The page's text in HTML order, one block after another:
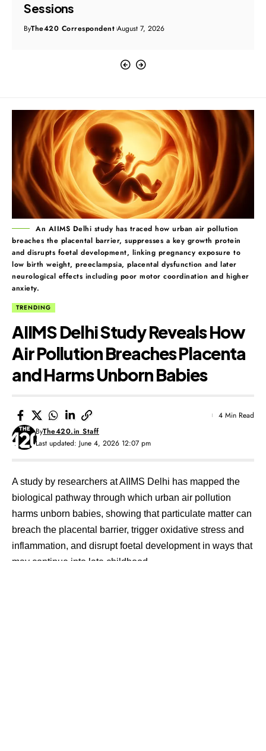
Sessions
ByThe420 Correspondent August 7, 2026
An AIIMS Delhi study has traced how urban air pollution
breaches the placental barrier, suppresses a key growth protein
and disrupts foetal development, linking pregnancy exposure to
low birth weight, preeclampsia, placental dysfunction and later
neurological effects including poor motor coordination and higher
anxiety.
TRENDING
AIIMS Delhi Study Reveals How
Air Pollution Breaches Placenta
and Harms Unborn Babies
Last updated: June 4, 2026 12:07 pm
ByThe420.in Staff
4 Min Read
A study by researchers at AIIMS Delhi has mapped the
biological pathway through which urban air pollution
harms unborn babies, showing that particulate matter can
breach the placental barrier, trigger oxidative stress and
inflammation, and disrupt foetal development in ways that
may continue into late childhood.